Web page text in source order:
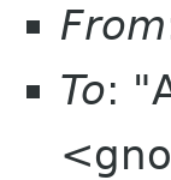
From
To: